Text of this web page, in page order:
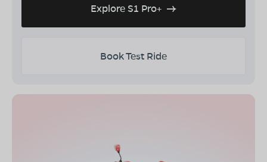
Explore S1 Pro+
Book Test Ride